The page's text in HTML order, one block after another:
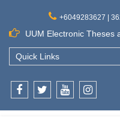
+6049283627 |
UUM Electronic Theses
Quick Links